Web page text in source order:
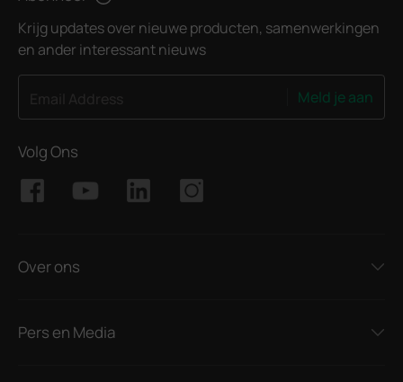
Krijg updates over nieuwe producten, samenwerkingen
en ander interessant nieuws
Meld je aan
Volg Ons
Over ons
Pers en Media